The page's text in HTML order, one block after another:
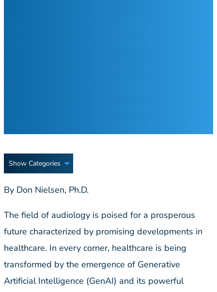
Show Categories
By Don Nielsen, Ph.D.
The field of audiology is poised for a prosperous
future characterized by promising developments in
healthcare. In every corner, healthcare is being
transformed by the emergence of Generative
Artificial Intelligence (GenAI) and its powerful